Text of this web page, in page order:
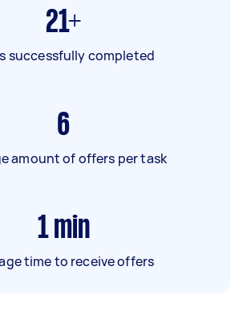
21+
successfully completed
6
amount of offers per task
1 min
time to receive offers